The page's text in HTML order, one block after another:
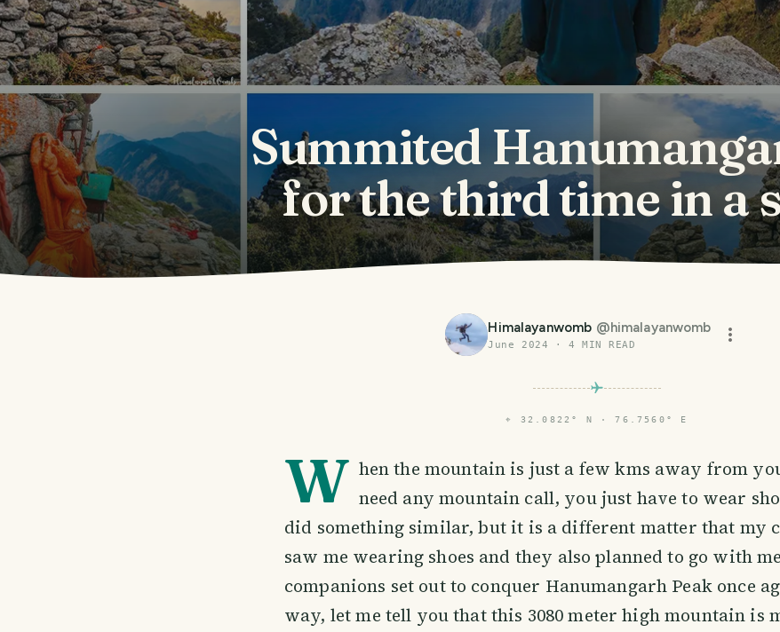
Summited
for the third time in a
Himalayanwomb @himalayanwomb
June 2024 · 4 MIN READ
⌖ 32.0822° N · 76.7560° E
W hen the mountain is just a few kms away from
need any mountain call, you just have to wear
did something similar, but it is a different matter that my
saw me wearing shoes and they also planned to go with
companions set out to conquer Hanumangarh Peak once
way, let me tell you that this 3080 meter high mountain is